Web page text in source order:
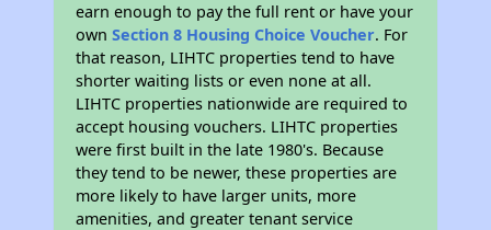
earn enough to pay the full rent or have your
ownSection 8 Housing Choice Voucher. For
that reason, LIHTC properties tend to have
shorter waiting lists or even none at all.
LIHTC properties nationwide are required to
accept housing vouchers. LIHTC properties
were first built in the late 1980's. Because
they tend to be newer, these properties are
more likely to have larger units, more
amenities, and greater tenant service